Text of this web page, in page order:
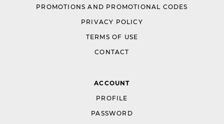
PROMOTIONS AND PROMOTIONAL CODES
PRIVACY POLICY
TERMS OF USE
CONTACT
ACCOUNT
PROFILE
PASSWORD